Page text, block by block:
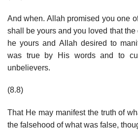
And when. Allah promised you one
shall be yours and you loved that the
he yours and Allah desired to
was true by His words and to
unbelievers.
(8.8)
That He may manifest the truth of
the falsehood of what was false,